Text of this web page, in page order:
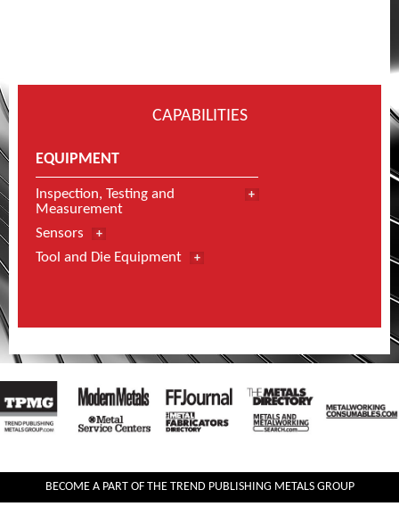
CAPABILITIES
EQUIPMENT
Inspection, Testing and
Measurement
Sensors
Tool and Die Equipment
BECOME A PART OF THE TREND PUBLISHING METALS GROUP